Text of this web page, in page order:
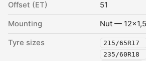
Offset (ET) 51
Mounting Nut —
Tyre sizes 215/65R17
235/60R18